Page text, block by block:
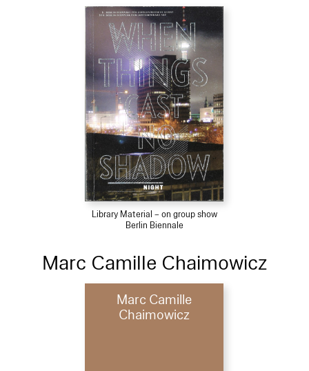
Library Material – on group show
Berlin Biennale
Marc Camille Chaimowicz
Marc Camille
Chaimowicz